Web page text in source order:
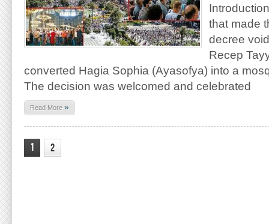
that made
decree
Recep
converted Hagia Sophia (Ayasofya) into a
The decision was welcomed and celebrated
Read More »
1 2